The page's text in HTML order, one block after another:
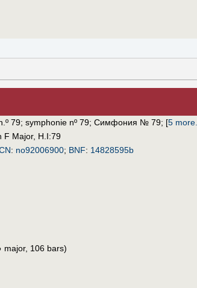
79; symphonie nº 79; Симфония № 79; [5 more...
F Major, H.I:79
: no92006900; BNF: 14828595b
major, 106 bars)